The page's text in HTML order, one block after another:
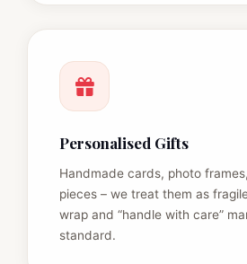
Personalised Gifts
Handmade cards, photo
pieces – we treat them as
wrap and “handle with care”
standard.